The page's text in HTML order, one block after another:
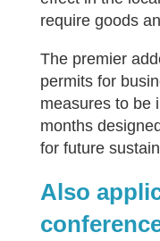
require goods
The premier
permits for
measures to be
months
for future
Also